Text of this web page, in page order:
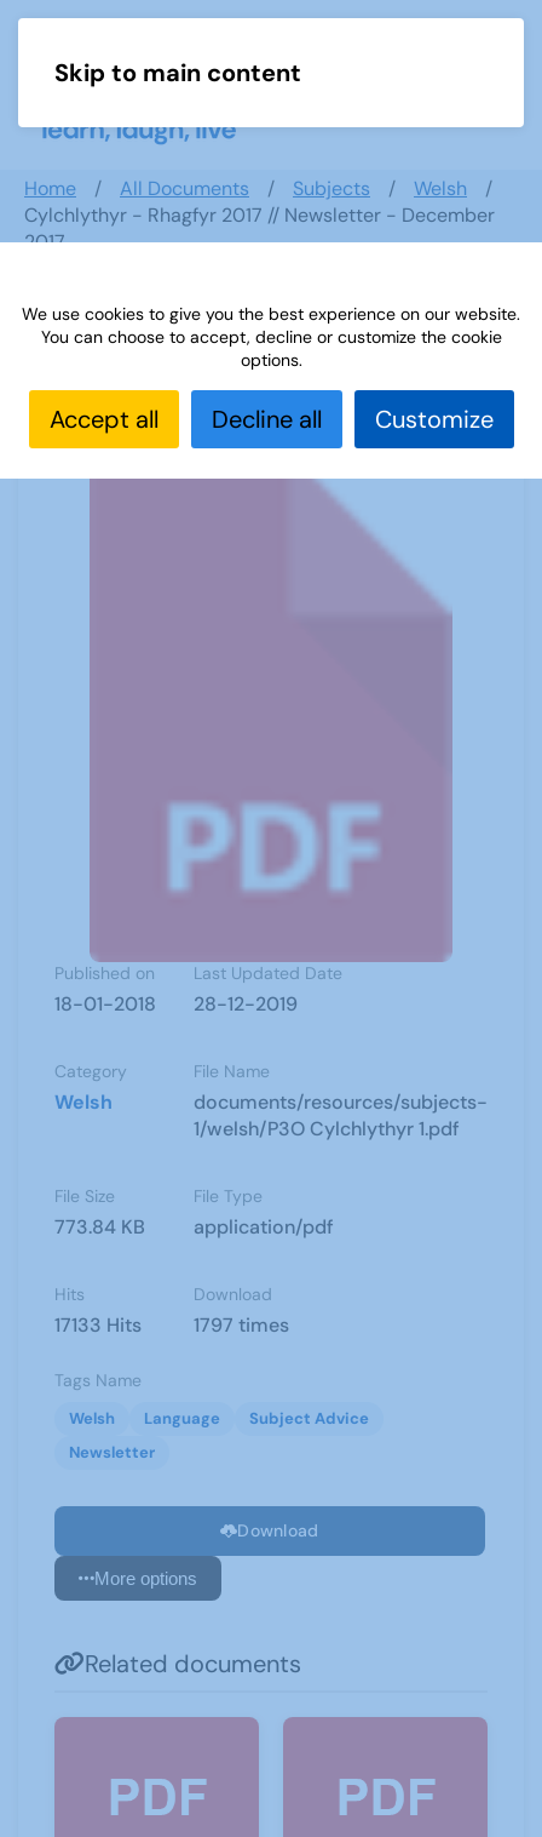
Skip to main content
Home All Documents Subjects
Welsh
Cylchlythyr - Rhagfyr 2017 // Newsletter - December
2017
Cylchlythyr - Rhagfyr 2017 //
Newsletter - December 2017
Published on
18-01-2018
Last Updated Date
28-12-2019
Category
Welsh
File Name
documents/resources/subjects-
1/welsh/P3O Cylchlythyr 1.pdf
File Size
773.84 KB
File Type
application/pdf
Hits
17133 Hits
Download
1797 times
Tags Name
Welsh Language
Subject Advice
Newsletter
Download
More options
Related documents
We use cookies to give you the best experience on our website.
You can choose to accept, decline or customize the cookie
options.
Accept all Decline all Customize